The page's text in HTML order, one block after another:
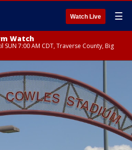
Watch Live ☰
Watch
SUN 7:00 AM CDT, Traverse County, Big